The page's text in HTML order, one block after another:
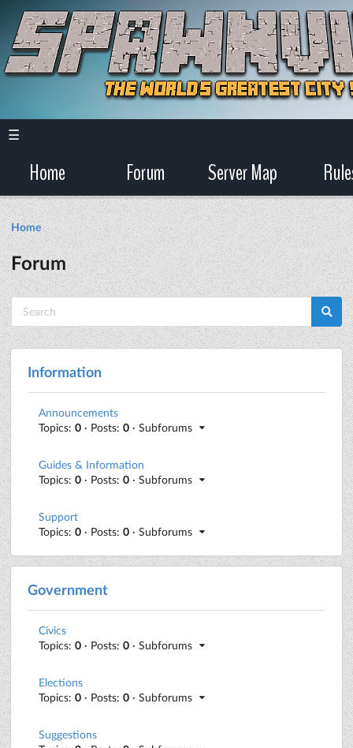
☰
Home Forum Server Map
Home
Forum
Information
Announcements
Topics: 0 · Posts: 0 · Subforums
Guides & Information
Topics: 0 · Posts: 0 · Subforums
Support
Topics: 0 · Posts: 0 · Subforums
Government
Civics
Topics: 0 · Posts: 0 · Subforums
Elections
Topics: 0 · Posts: 0 · Subforums
Suggestions